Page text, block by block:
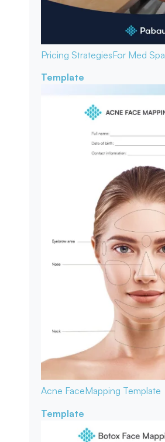
Pricing StrategiesFor Med Spa
Template
Acne FaceMapping Template
Template